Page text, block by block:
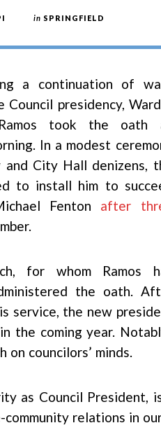
in SPRINGFIELD
a continuation of
Council presidency,
took the oath
In a modest
City Hall denizens,
to install him to
Fenton after
for whom Ramos
the oath.
service, the new
the coming year.
councilors’ minds.
as Council
relations in